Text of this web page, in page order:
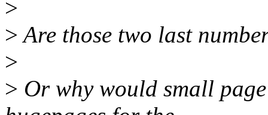
>
>Are those two last
>
> Or why would small